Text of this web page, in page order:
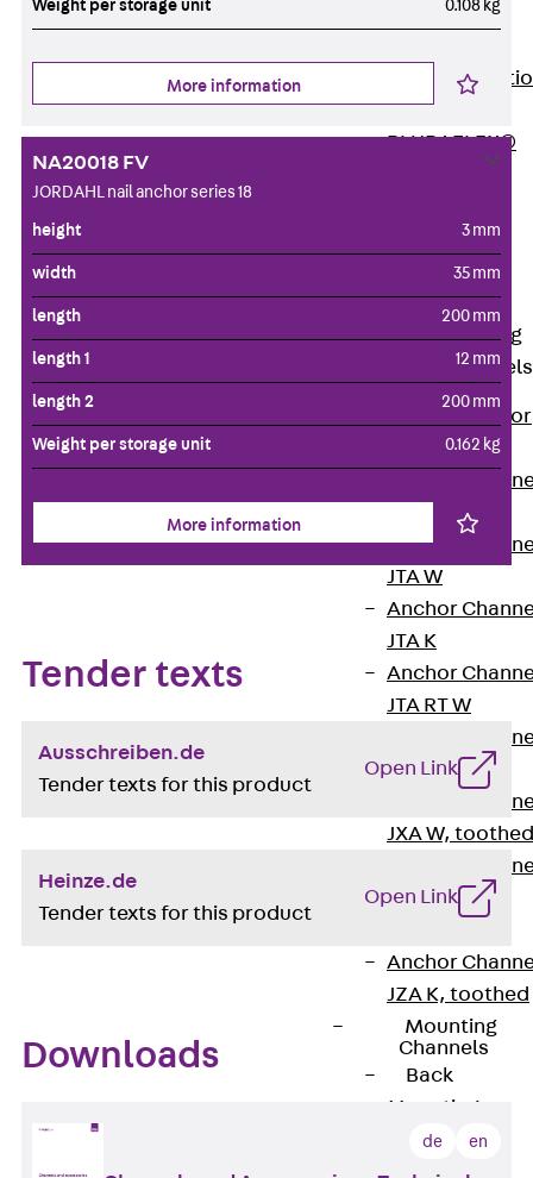
Accessories
Hoses
PLURAFLEX®
Injection Hoses
Fastening
Back Fastening
Anchor Channels
Anchor
Channels
Anchor
Anchor
JTA W
Anchor
JTA K
Anchor
JTA RT W
Anchor
JTA RF W
Anchor
JXA W, toothed
Anchor
JXA PC W,
Anchor
JZA K, toothed
Mounting
Channels
Back
Mounting
Channels
Mounting
Weight per storage unit 0.108 kg
More information
NA20018 FV
JORDAHL nail anchor series 18
height 3 mm
width 35 mm
length 200 mm
length 1 12 mm
length 2 200 mm
Weight per storage unit 0.162 kg
More information
Tender texts
Ausschreiben.de
Tender texts for this product
Open Link
Heinze.de
Tender texts for this product
Open Link
Downloads
de en